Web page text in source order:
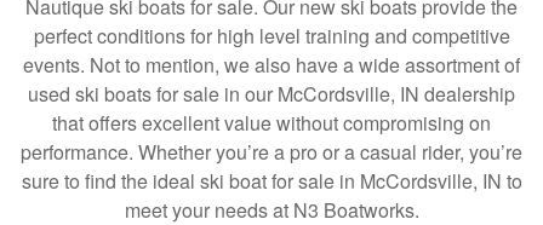
Nautique ski boats for sale. Our new ski boats provide the
perfect conditions for high level training and competitive
events. Not to mention, we also have a wide assortment of
used ski boats for sale in our McCordsville, IN dealership
that offers excellent value without compromising on
performance. Whether you’re a pro or a casual rider, you’re
sure to find the ideal ski boat for sale in McCordsville, IN to
meet your needs at N3 Boatworks.